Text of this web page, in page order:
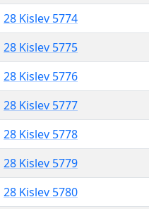
28 Kislev 5774
28 Kislev 5775
28 Kislev 5776
28 Kislev 5777
28 Kislev 5778
28 Kislev 5779
28 Kislev 5780